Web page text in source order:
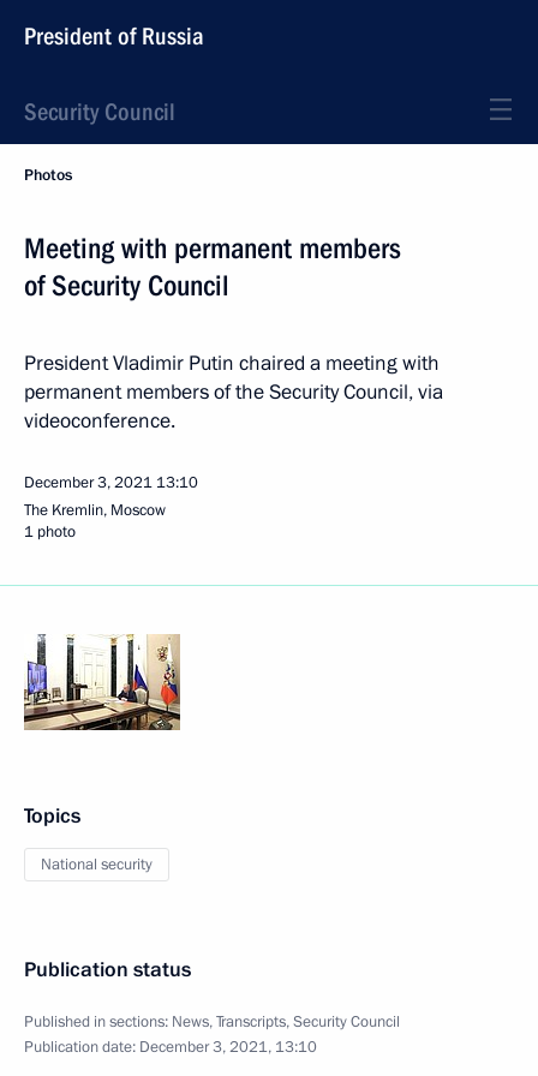
President of Russia
Security Council
Photos
Meeting with permanent members
of Security Council
President Vladimir Putin chaired a meeting with
permanent members of the Security Council, via
videoconference.
December 3, 2021 13:10
The Kremlin, Moscow
1 photo
Topics
National security
Publication status
Published in sections: News,Transcripts,Security Council
Publication date: December 3, 2021, 13:10